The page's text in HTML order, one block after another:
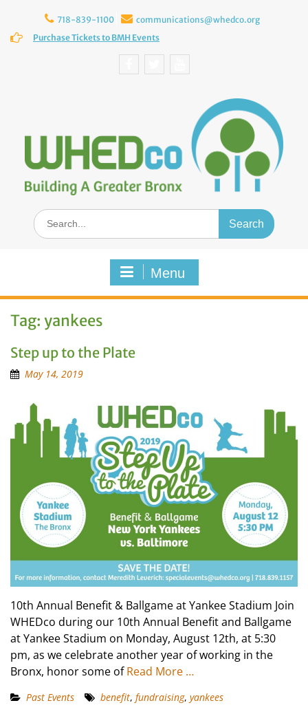
content
718-839-1100
communications@whedco.org
Purchase Tickets to BMH Events
Search
for:
Menu
Tag: yankees
Step up to the Plate
May 14, 2019
10th Annual Benefit & Ballgame at Yankee Stadium Join
WHEDco during our 10th Annual Benefit and Ballgame
at Yankee Stadium on Monday, August 12th, at 5:30
pm, as we celebrate another year of working in the
Bronx, honor some ofRead More …
Past Events benefit, fundraising, yankees